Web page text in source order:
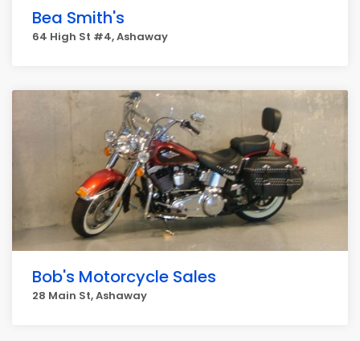
Bea Smith's
64 High St #4, Ashaway
Bob's Motorcycle Sales
28 Main St, Ashaway